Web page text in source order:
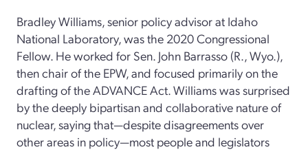
Bradley Williams, senior policy advisor at Idaho
National Laboratory, was the 2020 Congressional
Fellow. He worked for Sen. John Barrasso (R., Wyo.),
then chair of the EPW, and focused primarily on the
drafting of the ADVANCE Act. Williams was surprised
by the deeply bipartisan and collaborative nature of
nuclear, saying that—despite disagreements over
other areas in policy—most people and legislators